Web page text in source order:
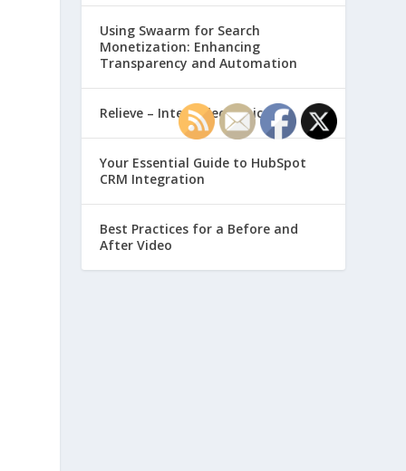
Using Swaarm for Search
Monetization: Enhancing
Transparency and Automation
Relieve – Intero Electronic
Your Essential Guide to HubSpot
CRM Integration
Best Practices for a Before and
After Video